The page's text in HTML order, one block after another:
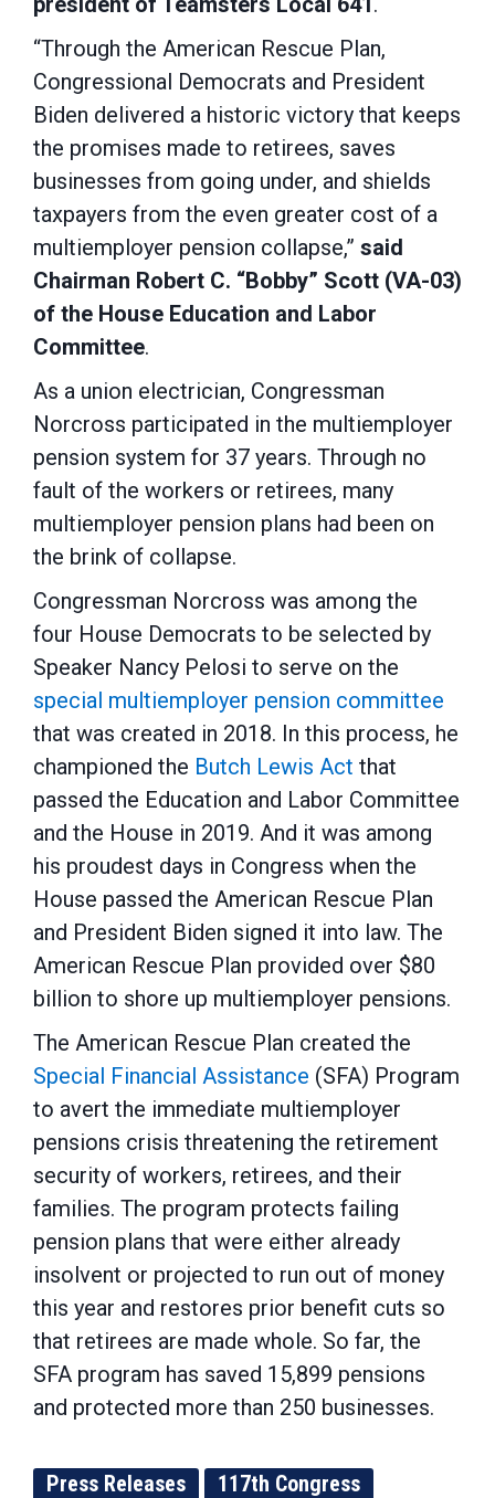
“Through the American Rescue Plan,
Congressional Democrats and President
Biden delivered a historic victory that keeps
the promises made to retirees, saves
businesses from going under, and shields
taxpayers from the even greater cost of a
multiemployer pension collapse,” said
Chairman Robert C. “Bobby” Scott (VA-03)
of the House Education and Labor
Committee.
As a union electrician, Congressman
Norcross participated in the multiemployer
pension system for 37 years. Through no
fault of the workers or retirees, many
multiemployer pension plans had been on
the brink of collapse.
Congressman Norcross was among the
four House Democrats to be selected by
Speaker Nancy Pelosi to serve on the
special multiemployer pension committee
that was created in 2018. In this process, he
championed the Butch Lewis Act that
passed the Education and Labor Committee
and the House in 2019. And it was among
his proudest days in Congress when the
House passed the American Rescue Plan
and President Biden signed it into law. The
American Rescue Plan provided over $80
billion to shore up multiemployer pensions.
The American Rescue Plan created the
Special Financial Assistance (SFA) Program
to avert the immediate multiemployer
pensions crisis threatening the retirement
security of workers, retirees, and their
families. The program protects failing
pension plans that were either already
insolvent or projected to run out of money
this year and restores prior benefit cuts so
that retirees are made whole. So far, the
SFA program has saved 15,899 pensions
and protected more than 250 businesses.
Press Releases
117th Congress